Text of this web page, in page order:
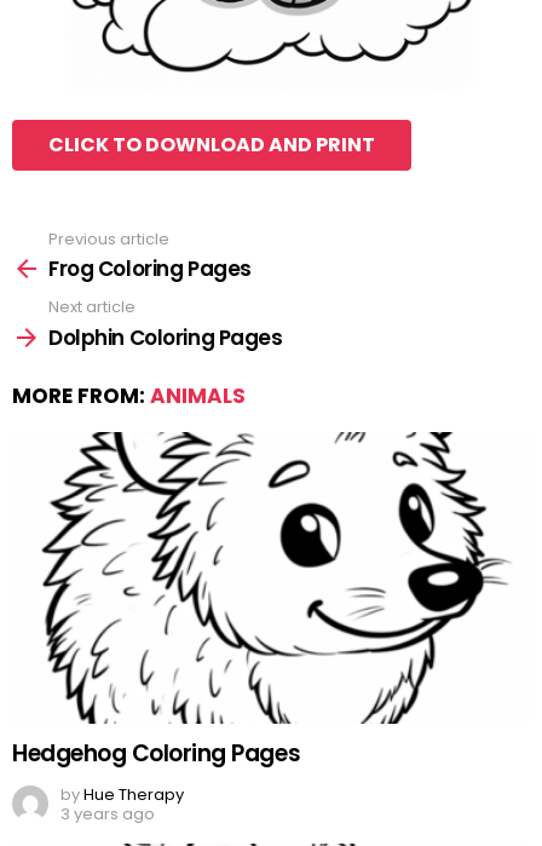
CLICK TO DOWNLOAD AND PRINT
more
Previous article
Frog Coloring Pages
Next article
Dolphin Coloring Pages
MORE FROM: ANIMALS
Hedgehog Coloring Pages
byHue Therapy
3 years ago